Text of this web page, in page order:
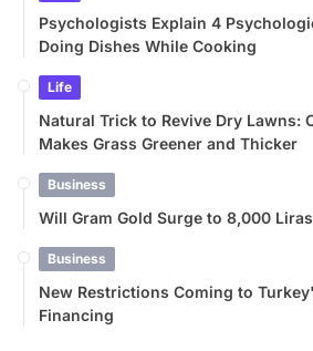
Psychologists Explain 4
Doing Dishes While Cooking
Life
Natural Trick to Revive Dry Lawns:
Makes Grass Greener and Thicker
Business
Will Gram Gold Surge to 8,000
Business
New Restrictions Coming to
Financing